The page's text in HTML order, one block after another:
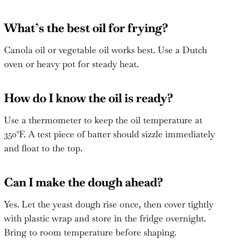
What’s the best oil for frying?
Canola oil or vegetable oil works best. Use a Dutch
oven or heavy pot for steady heat.
How do I know the oil is ready?
Use a thermometer to keep the oil temperature at
350°F. A test piece of batter should sizzle immediately
and float to the top.
Can I make the dough ahead?
Yes. Let the yeast dough rise once, then cover tightly
with plastic wrap and store in the fridge overnight.
Bring to room temperature before shaping.